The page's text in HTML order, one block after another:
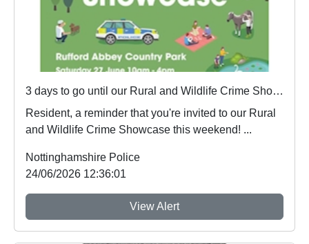
3 days to go until our Rural and Wildlife Crime Showcase
Resident, a reminder that you're invited to our Rural
and Wildlife Crime Showcase this weekend! ...
Nottinghamshire Police
24/06/2026 12:36:01
View Alert